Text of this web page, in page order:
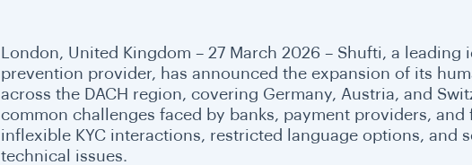
London, United Kingdom – 27 March 2026 – Shufti, a
prevention provider, has announced the expansion of its
across the DACH region, covering Germany, Austria, and
common challenges faced by banks, payment providers,
inflexible KYC interactions, restricted language options, and
technical issues.